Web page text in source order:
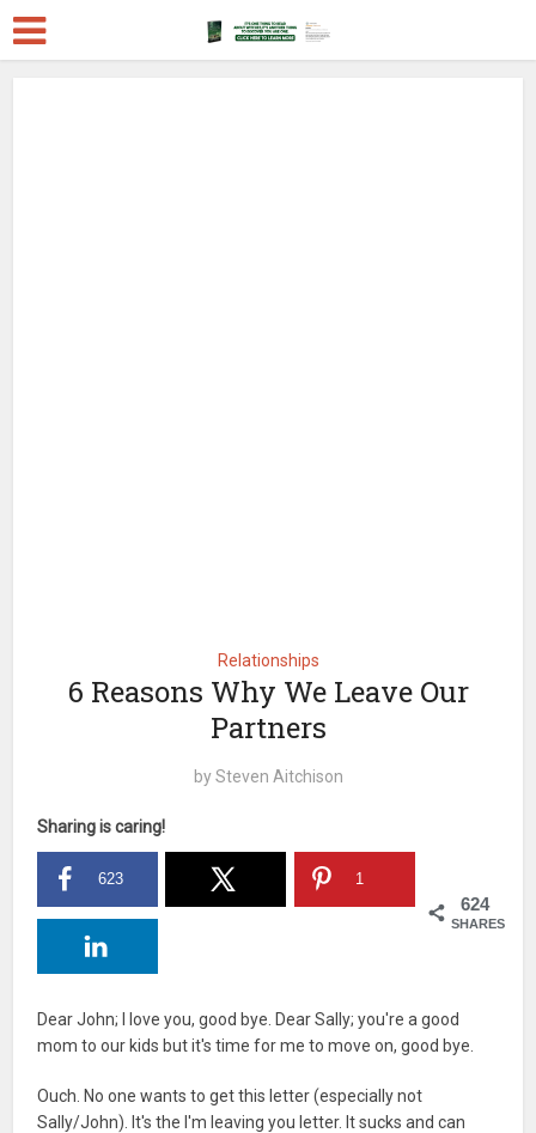
Relationships
6 Reasons Why We Leave Our
Partners
bySteven Aitchison
Sharing is caring!
624
SHARES
623 1
Dear John; I love you, good bye. Dear Sally; you're a good
mom to our kids but it's time for me to move on, good bye.
Ouch. No one wants to get this letter (especially not
Sally/John). It's the I'm leaving you letter. It sucks and can